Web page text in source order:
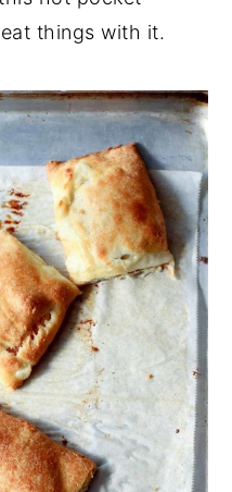
things with it.